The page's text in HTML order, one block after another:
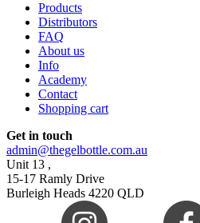
Products
Distributors
FAQ
About us
Info
Academy
Contact
Shopping cart
Get in touch
admin@thegelbottle.com.au
Unit 13 ,
15-17 Ramly Drive
Burleigh Heads 4220 QLD